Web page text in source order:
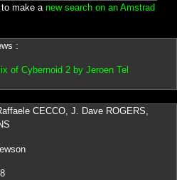
make a new search on an Amstrad
:
of Cybernoid 2 by Jeroen Tel
CECCO, J. Dave ROGERS,